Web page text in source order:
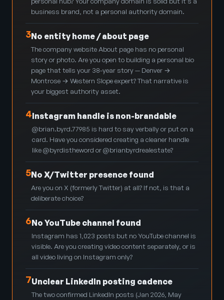
business brand, not a personal authority domain.
3No entity home / about page
The company website About page has no personal
story or photo. Are you open to building a personal bio
page that tells your 38-year story — Denver →
Montrose → Western Slope expert? That narrative is
your biggest authority asset.
4Instagram handle is non-brandable
@brian.byrd.77985 is hard to say verbally or put on a
card. Have you considered creating a cleaner handle
like @byrdistheword or @brianbyrdrealestate?
5No X/Twitter presence found
Are you on X (formerly Twitter) at all? If not, is that a
deliberate choice?
6No YouTube channel found
Instagram has 1,023 posts but no YouTube channel is
visible. Are you creating video content separately, or is
all video living on Instagram only?
7Unclear LinkedIn posting cadence
The two confirmed LinkedIn posts (Jan 2026, May